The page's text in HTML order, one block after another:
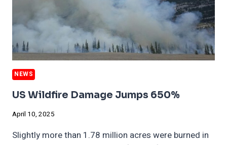
NEWS
US Wildfire Damage Jumps 650%
April 10, 2025
Slightly more than 1.78 million acres were burned in